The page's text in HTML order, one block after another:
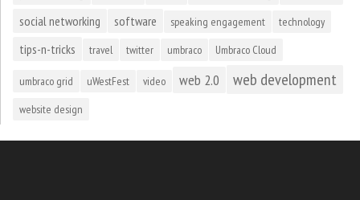
social networking software speaking engagement technology
tips-n-tricks travel twitter umbraco Umbraco Cloud
umbraco grid uWestFest video web 2.0 web development
website design